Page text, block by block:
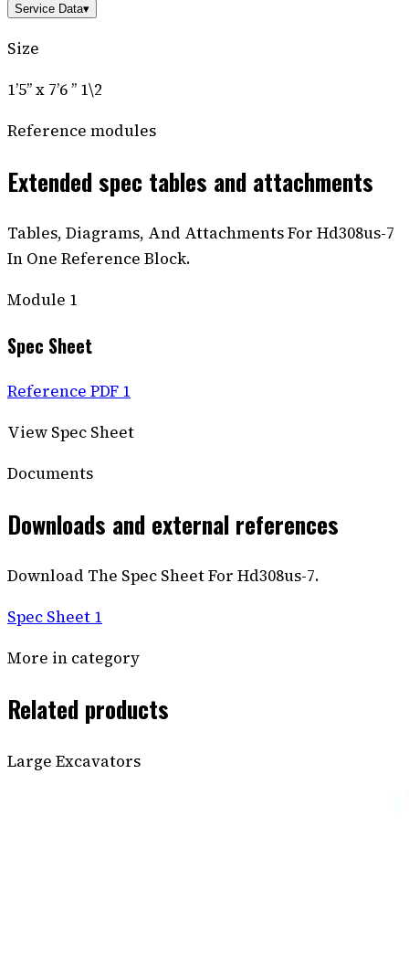
Service Data▾
Size
1’5’’ x 7’6 ’’ 1\2
Reference modules
Extended spec tables and attachments
Tables, Diagrams, And Attachments For Hd308us-7
In One Reference Block.
Module 1
Spec Sheet
Reference PDF 1
View Spec Sheet
Documents
Downloads and external references
Download The Spec Sheet For Hd308us-7.
Spec Sheet 1
More in category
Related products
Large Excavators